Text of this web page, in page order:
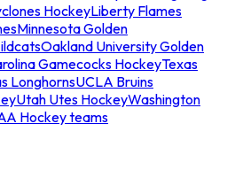
HockeyLiberty Flames
Minnesota Golden
Oakland University Golden
Gamecocks HockeyTexas
LonghornsUCLA Bruins
Utah Utes HockeyWashington
Hockey teams